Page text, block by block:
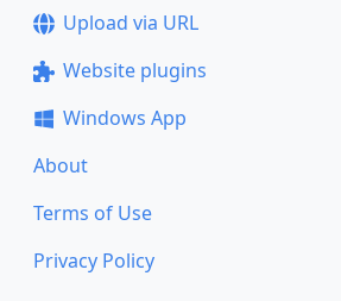
Upload via URL
Website plugins
Windows App
About
Terms of Use
Privacy Policy